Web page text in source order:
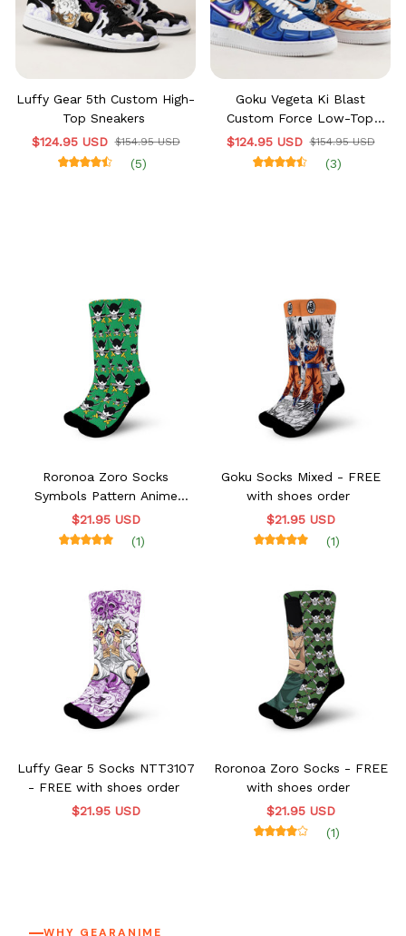
Luffy Gear 5th Custom High-
Top Sneakers
$124.95 USD $154.95 USD
(5)
Goku Vegeta Ki Blast
Custom Force Low-Top
Sneakers
$124.95 USD $154.95 USD
(3)
Roronoa Zoro Socks
Symbols Pattern Anime
VA0507 - FREE with shoes
order
$21.95 USD
(1)
Goku Socks Mixed - FREE
with shoes order
$21.95 USD
(1)
Luffy Gear 5 Socks NTT3107
- FREE with shoes order
$21.95 USD
Roronoa Zoro Socks - FREE
with shoes order
$21.95 USD
(1)
WHY GEARANIME